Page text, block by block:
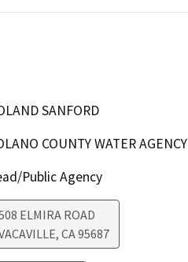
SANFORD
COUNTY WATER AGENCY
Public Agency
ELMIRA ROAD
, CA95687